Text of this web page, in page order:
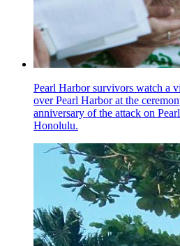
Pearl Harbor survivors watch a
over Pearl Harbor at the
anniversary of the attack on
Honolulu.